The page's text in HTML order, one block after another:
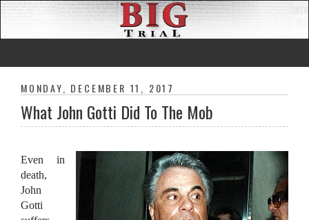
MONDAY, DECEMBER 11, 2017
What John Gotti Did To The Mob
Even in
death,
John
Gotti